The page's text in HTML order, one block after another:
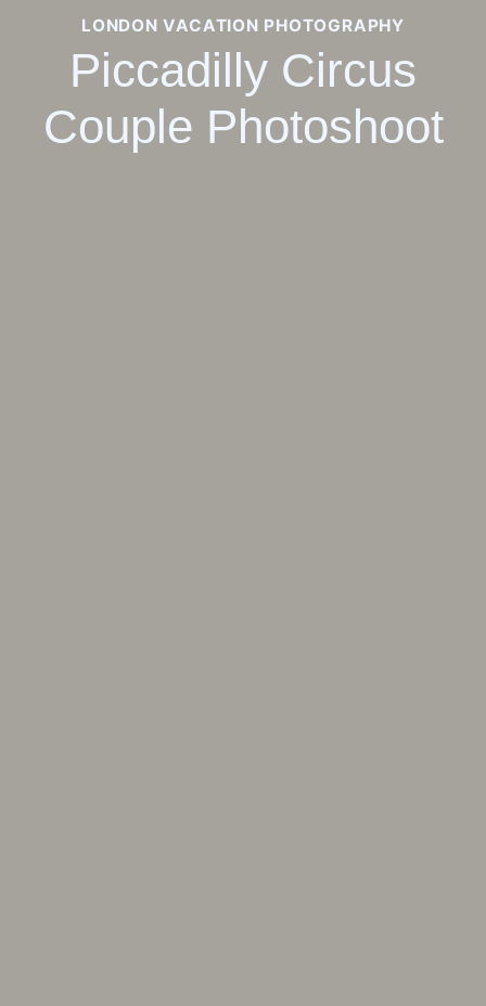
LONDON VACATION PHOTOGRAPHY
Piccadilly Circus
Couple Photoshoot